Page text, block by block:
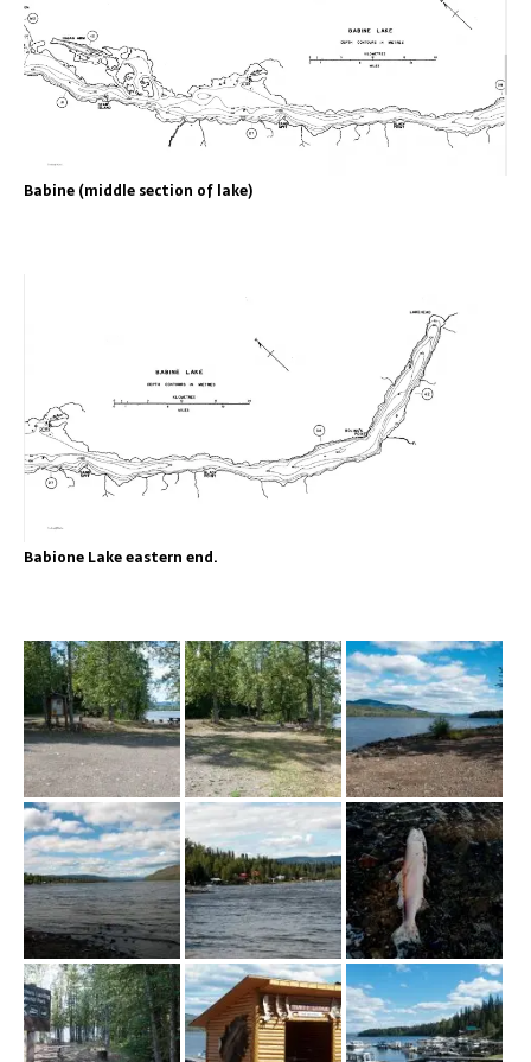
Babine (middle section of lake)
Babione Lake eastern end.